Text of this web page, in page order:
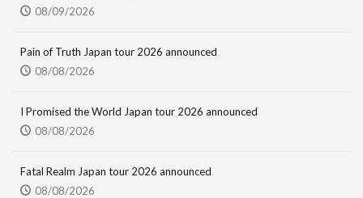
08/09/2026
Pain of Truth Japan tour 2026 announced
08/08/2026
I Promised the World Japan tour 2026 announced
08/08/2026
Fatal Realm Japan tour 2026 announced
08/08/2026